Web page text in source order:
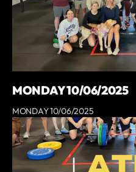
MONDAY 10/06/2025
MONDAY 10/06/2025